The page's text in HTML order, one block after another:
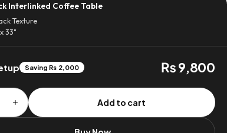
Interlinked Coffee Table
Texture
33"
Saving ₨ 2,000 ₨ 9,800
Flat
Pack
Add to cart